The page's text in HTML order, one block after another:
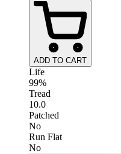
ADD TO CART
Life
99%
Tread
10.0
Patched
No
Run Flat
No